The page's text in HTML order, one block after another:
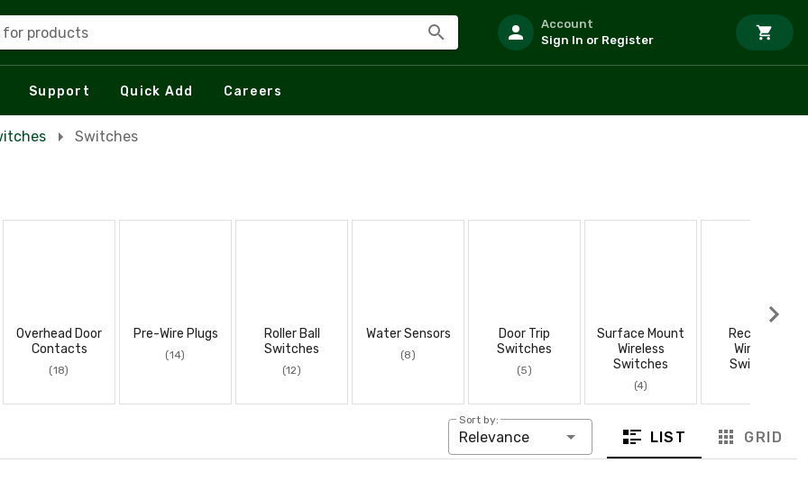
for products
Account
Sign In or Register
Support Quick Add Careers
Switches
Overhead Door
Contacts
(18)
Pre-Wire Plugs
(14)
Roller Ball
Switches
(12)
Water Sensors
(8)
Door Trip
Switches
(5)
Surface Mount
Wireless
Switches
(4)
Recessed
Wireless
Switches
Sort by:
Relevance LIST GRID